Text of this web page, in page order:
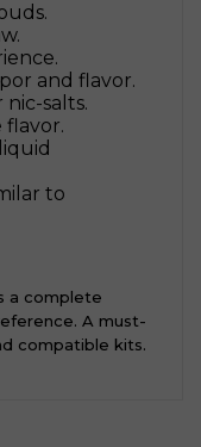
and flavor.
salts.
flavor.
to
a complete
A must-
compatible kits.